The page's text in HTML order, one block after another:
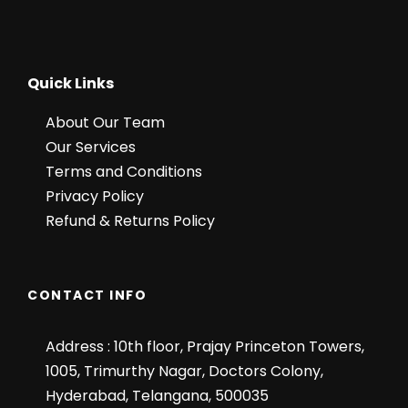
01 hour Shikara ride in Famous Dal
All Toll Taxes, Parking Charges &
Driver allowance included.
Price Excludes
laundry, shopping, telephone &
Pony Ride in
Pahalgam/Gulmarg/Sonmarg
Mughal Gardens Entry Fee @100-
Quick Links
About Our Team
Our Services
Terms and Conditions
Privacy Policy
Refund & Returns Policy
CONTACT INFO
Address : 10th floor, Prajay Princeton Towers,
1005, Trimurthy Nagar, Doctors Colony,
Hyderabad, Telangana, 500035